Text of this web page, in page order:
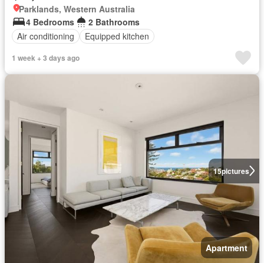
Parklands, Western Australia
4 Bedrooms
2 Bathrooms
Air conditioning
Equipped kitchen
1 week + 3 days ago
15pictures
Apartment